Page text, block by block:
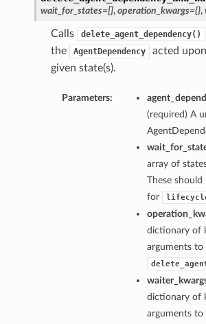
wait_for_states=[], operation_kwargs={},
Calls delete_agent_dependency()
the
AgentDependency
acted
given state(s).
Parameters:
(required) A
array of
These should
for
dictionary of
arguments to
dictionary of
arguments to